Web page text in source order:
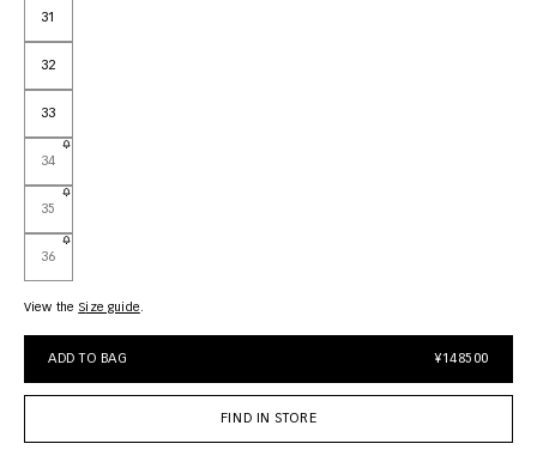
31
32
33
34
35
36
View the size guide
ADD TO BAG ¥148500
FIND IN STORE